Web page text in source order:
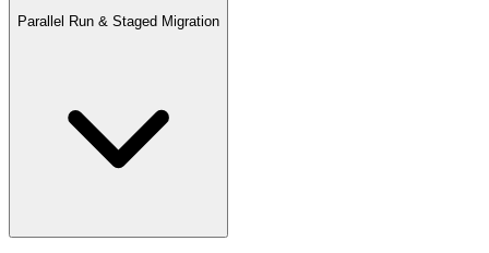
Parallel Run & Staged Migration